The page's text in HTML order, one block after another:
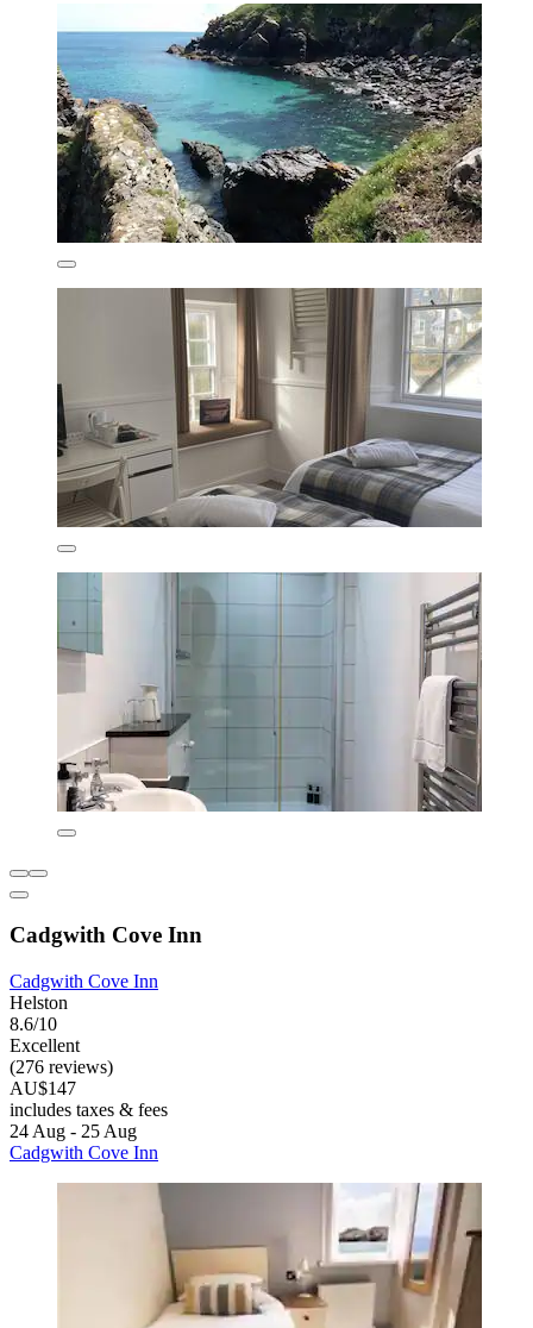
Cadgwith Cove Inn
Cadgwith Cove Inn
Helston
8.6/10
Excellent
(276 reviews)
AU$147
includes taxes & fees
24 Aug - 25 Aug
Cadgwith Cove Inn